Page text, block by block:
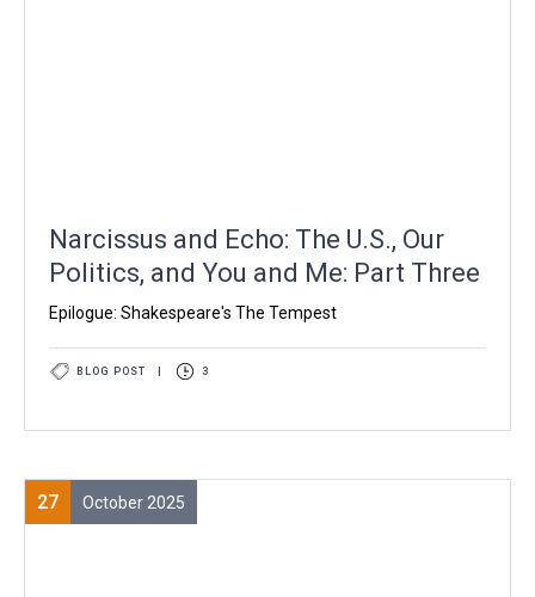
Narcissus and Echo: The U.S., Our
Politics, and You and Me: Part Three
Epilogue: Shakespeare's The Tempest
BLOG POST 3
27 October 2025